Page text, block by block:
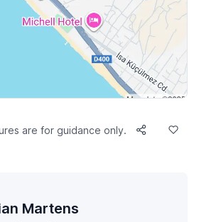
are for guidance only.
Martens